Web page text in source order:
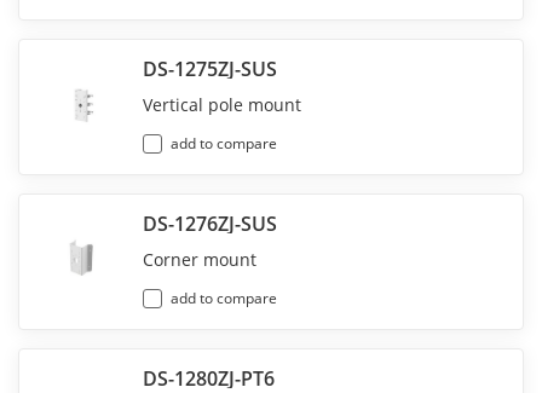
DS-1275ZJ-SUS
Vertical pole mount
add to compare
DS-1276ZJ-SUS
Corner mount
add to compare
DS-1280ZJ-PT6